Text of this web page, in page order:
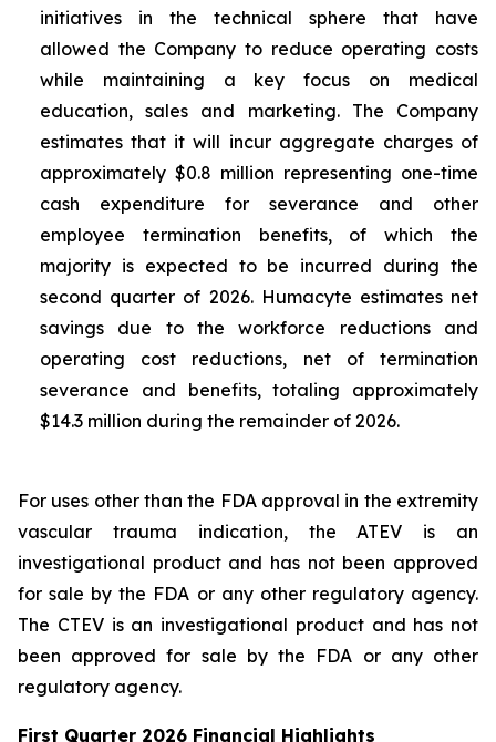
initiatives in the technical sphere that have
allowed the Company to reduce operating costs
while maintaining a key focus on medical
education, sales and marketing. The Company
estimates that it will incur aggregate charges of
approximately $0.8 million representing one-time
cash expenditure for severance and other
employee termination benefits, of which the
majority is expected to be incurred during the
second quarter of 2026. Humacyte estimates net
savings due to the workforce reductions and
operating cost reductions, net of termination
severance and benefits, totaling approximately
$14.3 million during the remainder of 2026.
For uses other than the FDA approval in the extremity
vascular trauma indication, the ATEV is an
investigational product and has not been approved
for sale by the FDA or any other regulatory agency.
The CTEV is an investigational product and has not
been approved for sale by the FDA or any other
regulatory agency.
First Quarter 2026 Financial Highlights